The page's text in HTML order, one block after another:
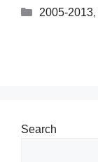
2005-2013,
Search